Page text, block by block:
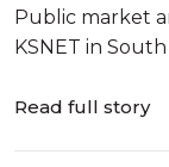
Public market
KSNET in
Read full story